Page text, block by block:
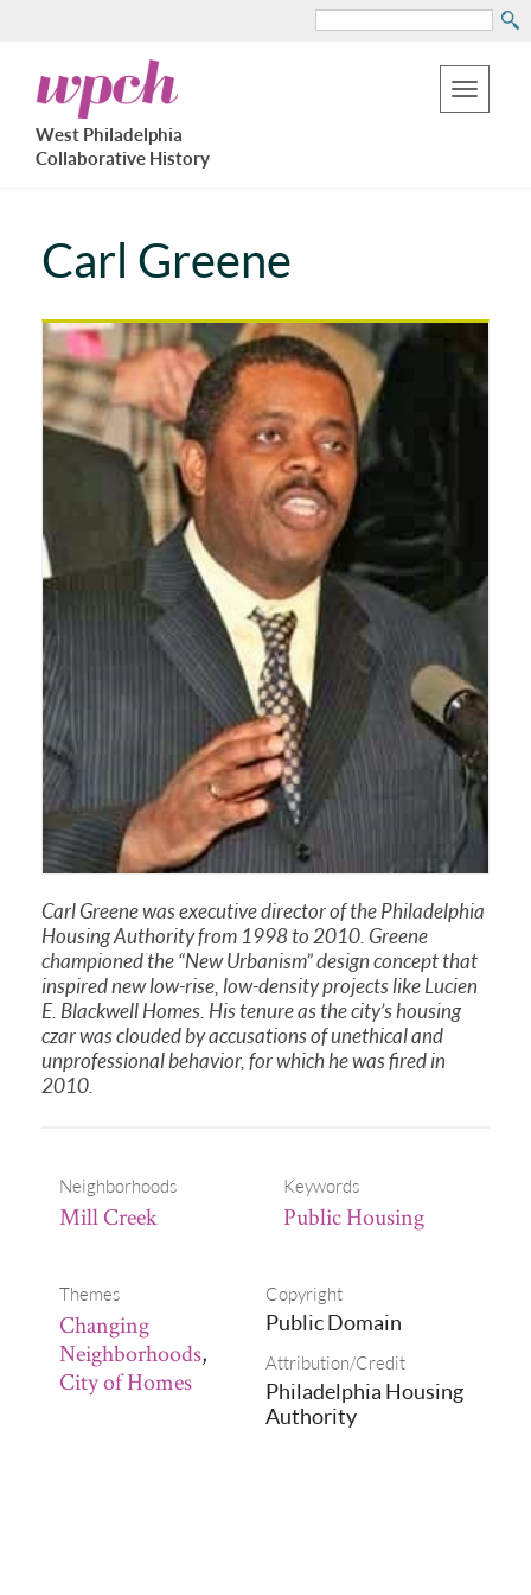
to
main
content
Search
Toggle
West
Philadelphia
Collaborative
History
West Philadelphia
Collaborative History
Carl Greene
Carl Greene was executive director of the Philadelphia
Housing Authority from 1998 to 2010. Greene
championed the “New Urbanism” design concept that
inspired new low-rise, low-density projects like Lucien
E. Blackwell Homes. His tenure as the city’s housing
czar was clouded by accusations of unethical and
unprofessional behavior, for which he was fired in
2010.
Neighborhoods
Mill Creek
Keywords
Public Housing
Themes
Changing
Neighborhoods,
City of Homes
Copyright
Public Domain
Attribution/Credit
Philadelphia Housing
Authority